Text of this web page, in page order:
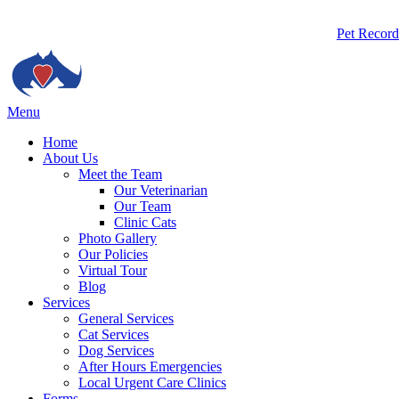
Pet
Main
Menu
Home
About Us
Meet the Team
Our Veterinarian
Our Team
Clinic Cats
Photo Gallery
Our Policies
Virtual Tour
Blog
Services
General Services
Cat Services
Dog Services
After Hours Emergencies
Local Urgent Care Clinics